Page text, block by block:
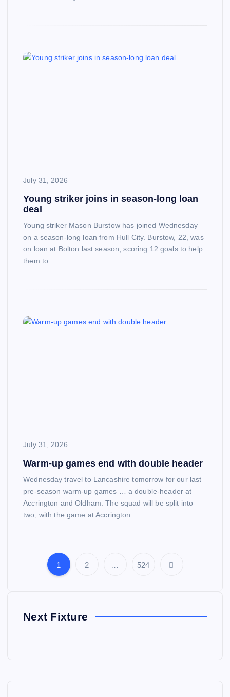
July 31, 2026
Young striker joins in season-long loan
deal
Young striker Mason Burstow has joined Wednesday
on a season-long loan from Hull City. Burstow, 22, was
on loan at Bolton last season, scoring 12 goals to help
them to…
July 31, 2026
Warm-up games end with double header
Wednesday travel to Lancashire tomorrow for our last
pre-season warm-up games … a double-header at
Accrington and Oldham. The squad will be split into
two, with the game at Accrington…
1 2 … 524
Next Fixture